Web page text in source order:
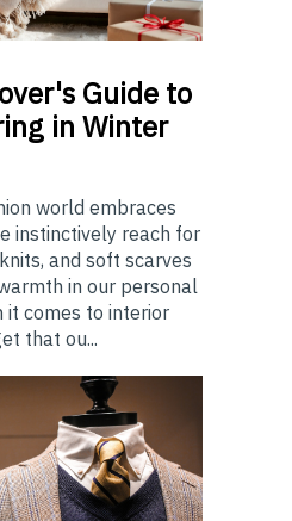
Guide to
in Winter
world embraces
instinctively reach for
and soft scarves
in our personal
it comes to interior
that ou...